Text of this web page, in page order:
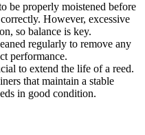
be properly moistened before
However, excessive
so balance is key.
regularly to remove any
performance.
to extend the life of a reed.
that maintain a stable
in good condition.